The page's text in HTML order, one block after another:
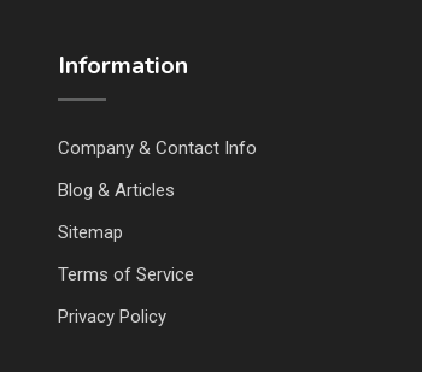
Information
Company & Contact Info
Blog & Articles
Sitemap
Terms of Service
Privacy Policy